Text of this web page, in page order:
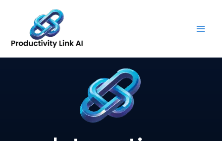
content